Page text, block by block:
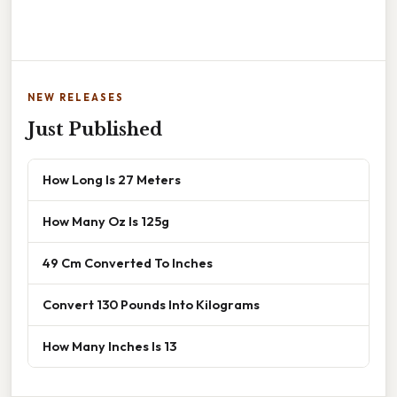
NEW RELEASES
Just Published
How Long Is 27 Meters
How Many Oz Is 125g
49 Cm Converted To Inches
Convert 130 Pounds Into Kilograms
How Many Inches Is 13